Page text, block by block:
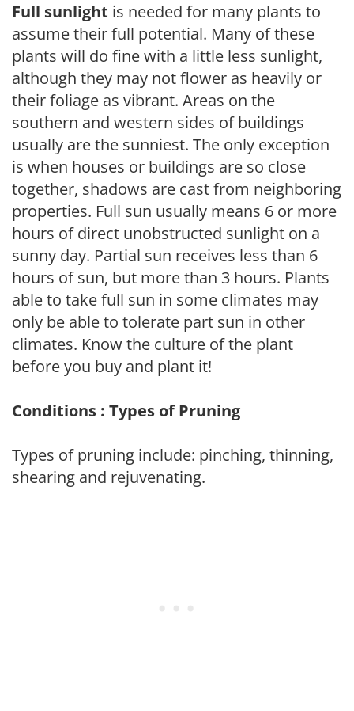
Full sunlight is needed for many plants to
assume their full potential. Many of these
plants will do fine with a little less sunlight,
although they may not flower as heavily or
their foliage as vibrant. Areas on the
southern and western sides of buildings
usually are the sunniest. The only exception
is when houses or buildings are so close
together, shadows are cast from neighboring
properties. Full sun usually means 6 or more
hours of direct unobstructed sunlight on a
sunny day. Partial sun receives less than 6
hours of sun, but more than 3 hours. Plants
able to take full sun in some climates may
only be able to tolerate part sun in other
climates. Know the culture of the plant
before you buy and plant it!
Conditions : Types of Pruning
Types of pruning include: pinching, thinning,
shearing and rejuvenating.